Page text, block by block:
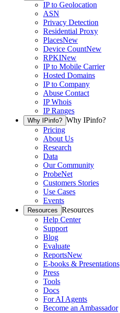
IP to Geolocation
ASN
Privacy Detection
Residential Proxy
PlacesNew
Device CountNew
RPKINew
IP to Mobile Carrier
Hosted Domains
IP to Company
Abuse Contact
IP Whois
IP Ranges
Why IPinfo? Why IPinfo?
Pricing
About Us
Research
Data
Our Community
ProbeNet
Customers Stories
Use Cases
Events
Resources Resources
Help Center
Support
Blog
Evaluate
ReportsNew
E-books & Presentations
Press
Tools
Docs
For AI Agents
Become an Ambassador